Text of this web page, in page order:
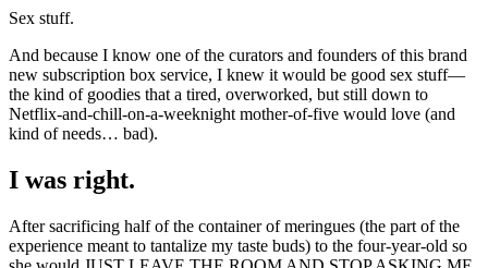
Sex stuff.
And because I know one of the curators and founders of this brand
new subscription box service, I knew it would be good sex stuff—
the kind of goodies that a tired, overworked, but still down to
Netflix-and-chill-on-a-weeknight mother-of-five would love (and
kind of needs… bad).
I was right.
After sacrificing half of the container of meringues (the part of the
experience meant to tantalize my taste buds) to the four-year-old so